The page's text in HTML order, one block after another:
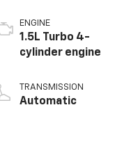
ENGINE
1.5L Turbo 4-
cylinder engine
TRANSMISSION
Automatic